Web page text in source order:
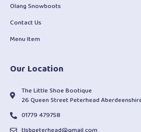
Olang Snowboots
Contact Us
Menu Item
Our Location
The Little Shoe Bootique
26 Queen Street Peterhead
01779 479758